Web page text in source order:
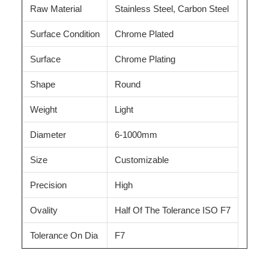
Raw Material Stainless Steel, Carbon Steel
Surface Condition Chrome Plated
Surface Chrome Plating
Shape Round
Weight Light
Diameter 6-1000mm
Size Customizable
Precision High
Ovality Half Of The Tolerance ISO F7
Tolerance On Dia F7